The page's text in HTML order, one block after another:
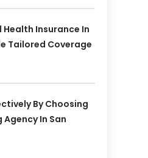
Insurance In
Tailored Coverage
By Choosing
In San